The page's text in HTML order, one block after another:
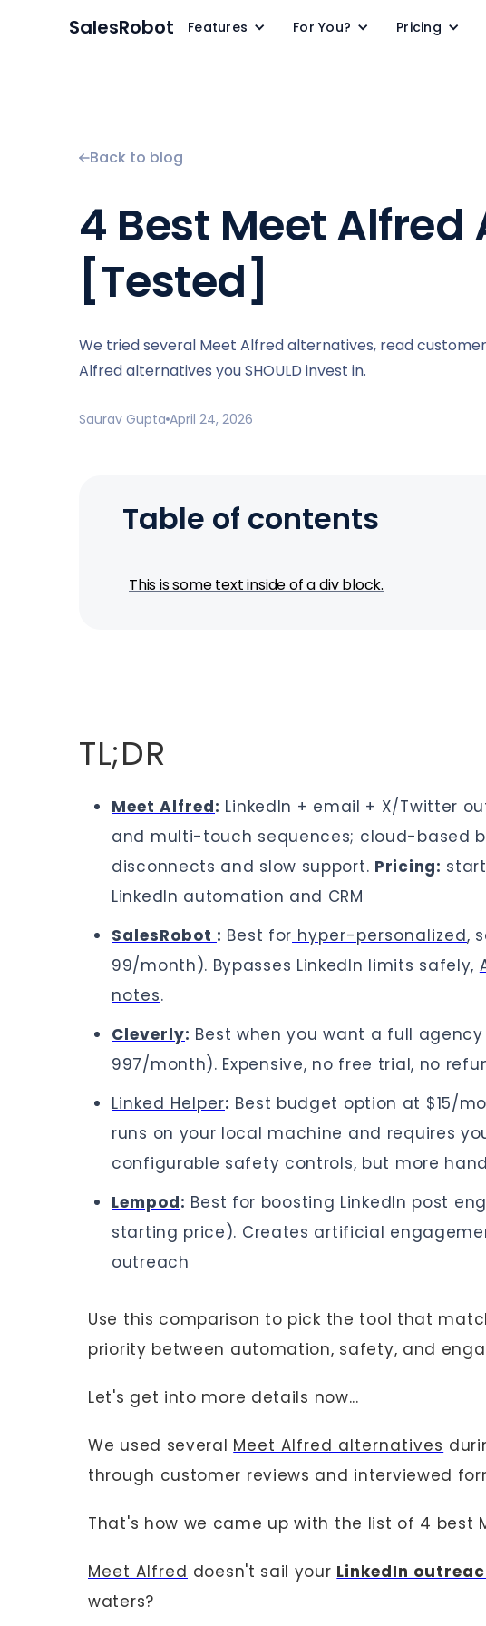
SalesRobot Features For You? Pricing
Back to blog
4 Best Meet
[Tested]
We tried several Meet Alfred alternatives, read
Alfred alternatives you SHOULD invest in.
Saurav Gupta April 24, 2026
Table of contents
This is some text inside of a div block.
TL;DR
Meet Alfred: LinkedIn + email + X/Twitter
and multi-touch sequences; cloud-based
disconnects and slow support. Pricing:
LinkedIn automation and CRM
SalesRobot : Best for hyper-personalized,
99/month). Bypasses LinkedIn limits safely,
notes.
Cleverly: Best when you want a full
997/month). Expensive, no free trial, no
Linked Helper: Best budget option at $15/
runs on your local machine and requires
configurable safety controls, but more
Lempod: Best for boosting LinkedIn post
starting price). Creates artificial
outreach
Use this comparison to pick the tool that
priority between automation, safety, and
Let's get into more details now...
We used several Meet Alfred alternatives
through customer reviews and interviewed
That's how we came up with the list of 4 best
Meet Alfred doesn't sail your LinkedIn
waters?